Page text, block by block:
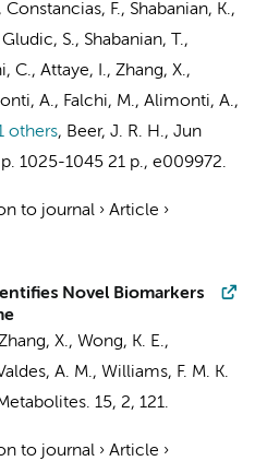
Constancias, F., Shabanian, K.,
S., Shabanian, T.,
C., Attaye, I., Zhang, X.,
A., Falchi, M., Alimonti, A.,
others, Beer, J. R. H., Jun
p. 1025-1045 21 p., e009972.
to journal › Article ›
Novel Biomarkers
X., Wong, K. E.,
A. M., Williams, F. M. K.
15, 2, 121.
to journal › Article ›